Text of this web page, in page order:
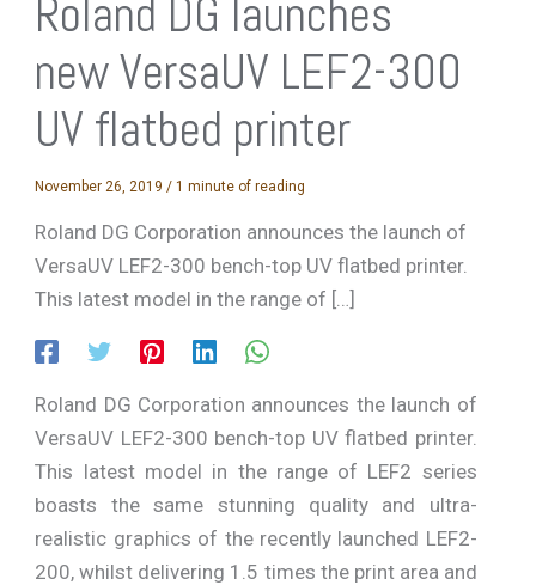
Roland DG launches
new VersaUV LEF2-300
UV flatbed printer
November 26, 2019 /1 minute of reading
Roland DG Corporation announces the launch of
VersaUV LEF2-300 bench-top UV flatbed printer.
This latest model in the range of […]
Roland DG Corporation announces the launch of
VersaUV LEF2-300 bench-top UV flatbed printer.
This latest model in the range of LEF2 series
boasts the same stunning quality and ultra-
realistic graphics of the recently launched LEF2-
200, whilst delivering 1.5 times the print area and